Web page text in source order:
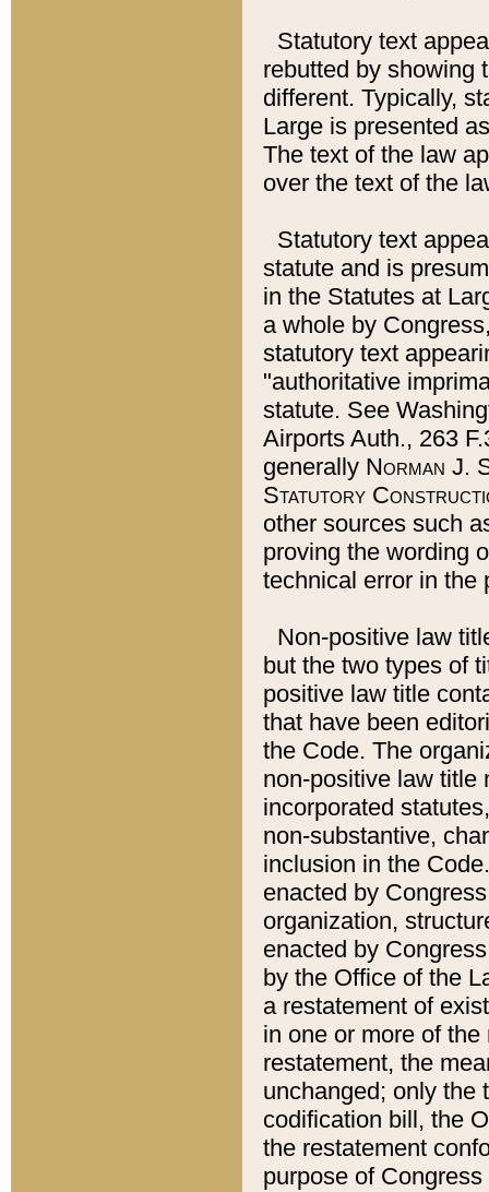
Statutory text
rebutted by showing
different. Typically,
Large is presented
The text of the law
over the text of the
Statutory text
statute and is
in the Statutes at
a whole by
statutory text
"authoritative
statute. See
Airports Auth., 263
generally Norman J.
Statutory
other sources such
proving the wording
technical error in the
Non-positive law
but the two types of
positive law title
that have been
the Code. The
non-positive law title
incorporated
non-substantive,
inclusion in the
enacted by
organization,
enacted by
by the Office of the
a restatement of
in one or more of
restatement, the
unchanged; only the
codification bill, the
the restatement
purpose of